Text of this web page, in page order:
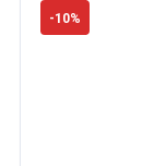
Volvo 140/164
Volvo 140/164
-10%